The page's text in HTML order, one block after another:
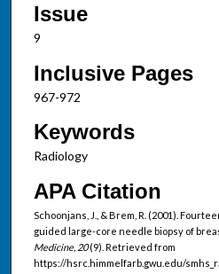
Issue
9
Inclusive Pages
967-972
Keywords
Radiology
APA Citation
Schoonjans, J., & Brem, R. (2001).
guided large-core needle biopsy of
Medicine, 20(9). Retrieved from
https://hsrc.himmelfarb.gwu.edu/